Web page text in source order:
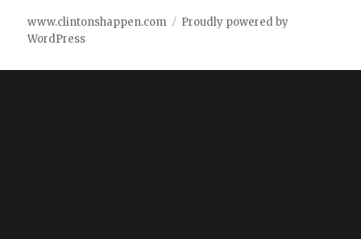
www.clintonshappen.com
Proudly powered by
WordPress